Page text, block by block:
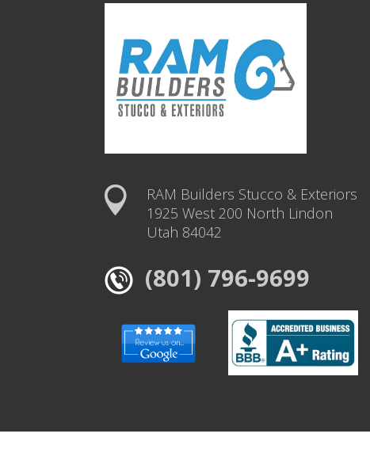
RAM Builders Stucco & Exteriors
1925 West 200 North Lindon
Utah 84042
(801) 796-9699